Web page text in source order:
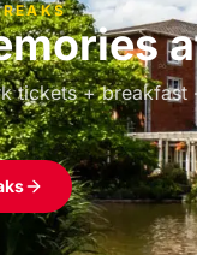
perfect
tickets + breakfast